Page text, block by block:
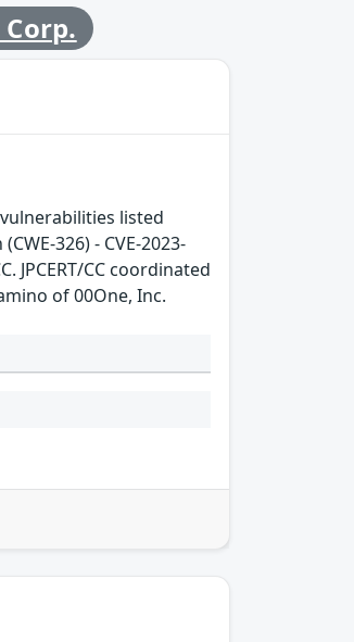
vulnerabilities listed
326) - CVE-2023-
JPCERT/CC coordinated
of 00One, Inc.